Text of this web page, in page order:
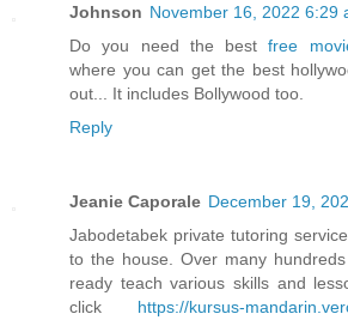
Johnson November 16, 2022 6:29
Do you need the bestfree
where you can get the best
out... It includes Bollywood too.
Reply
Jeanie Caporale December 19,
Jabodetabek private tutoring
to the house. Over many
ready teach various skills and
click https://kursus-